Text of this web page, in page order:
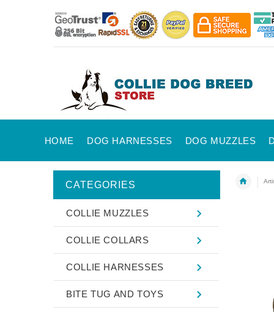
HOME DOG HARNESSES DOG MUZZLES
CATEGORIES
COLLIE MUZZLES
COLLIE COLLARS
COLLIE HARNESSES
BITE TUG AND TOYS